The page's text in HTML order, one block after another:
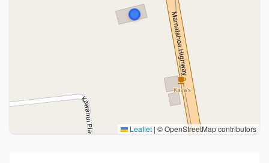
Leaflet | © OpenStreetMap contributors